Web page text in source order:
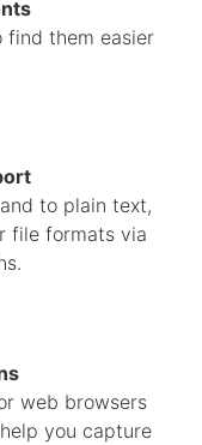
find them easier
to plain text,
file formats via
web browsers
you capture